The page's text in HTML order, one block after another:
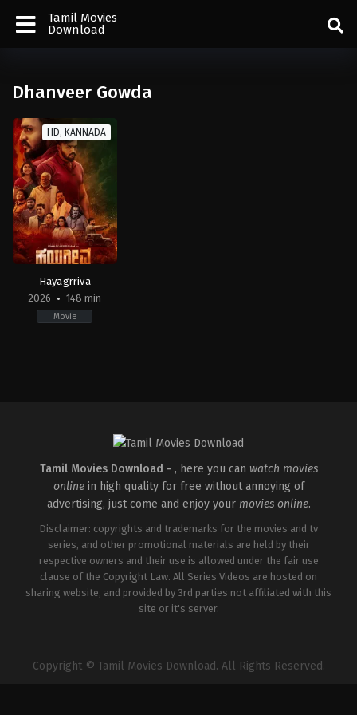
Tamil Movies
Download
Dhanveer Gowda
HD, KANNADA
Hayagrriva
2026
148 min
Movie
Tamil Movies Download - , here you can watch movies
onlinein high quality for free without annoying of
advertising, just come and enjoy your movies online.
Disclaimer: copyrights and trademarks for the movies and tv
series, and other promotional materials are held by their
respective owners and their use is allowed under the fair use
clause of the Copyright Law. All Series Videos are hosted on
sharing website, and provided by 3rd parties not affiliated with this
site or it's server.
Copyright © Tamil Movies Download. All Rights Reserved.